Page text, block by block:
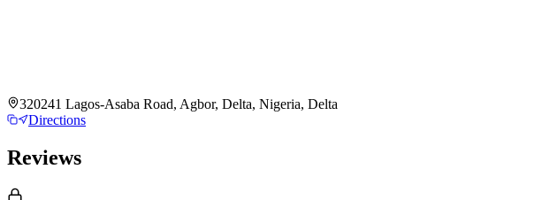
320241 Lagos-Asaba Road, Agbor, Delta, Nigeria, Delta
Directions
Reviews